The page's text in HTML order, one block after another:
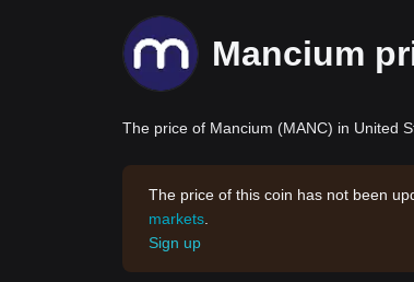
Mancium
The price of Mancium (MANC) in United
The price of this coin has not been
markets
Sign up